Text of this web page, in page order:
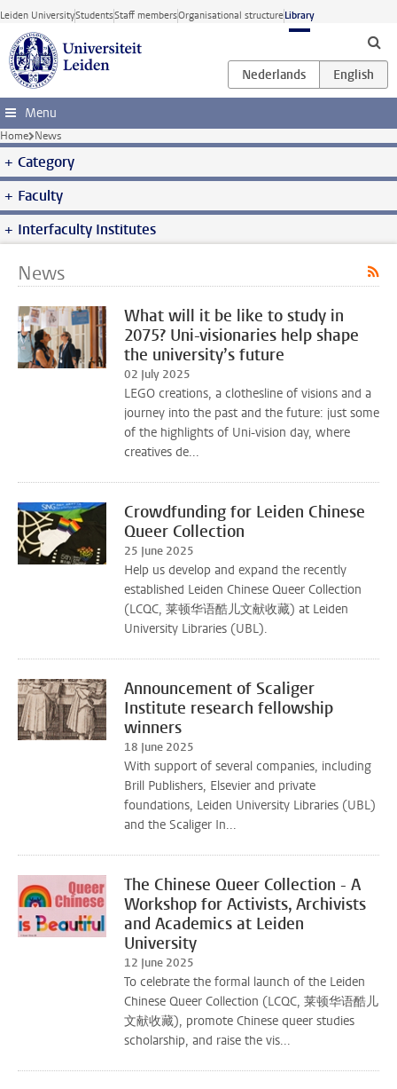
Skip to main content
Leiden UniversityStudentsStaff membersOrganisational structureLibrary
Menu
Home News
Category
Faculty
Interfaculty Institutes
News
What will it be like to study in
2075? Uni-visionaries help shape
the university’s future
02 July 2025
LEGO creations, a clothesline of visions and a
journey into the past and the future: just some
of the highlights of Uni-vision day, where
creatives de...
Crowdfunding for Leiden Chinese
Queer Collection
25 June 2025
Help us develop and expand the recently
established Leiden Chinese Queer Collection
(LCQC, 莱顿华语酷儿文献收藏) at Leiden
University Libraries (UBL).
Announcement of Scaliger
Institute research fellowship
winners
18 June 2025
With support of several companies, including
Brill Publishers, Elsevier and private
foundations, Leiden University Libraries (UBL)
and the Scaliger In...
The Chinese Queer Collection - A
Workshop for Activists, Archivists
and Academics at Leiden
University
12 June 2025
To celebrate the formal launch of the Leiden
Chinese Queer Collection (LCQC, 莱顿华语酷儿
文献收藏), promote Chinese queer studies
scholarship, and raise the vis...